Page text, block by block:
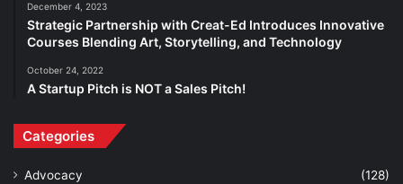
December 4, 2023
Strategic Partnership with Creat-Ed Introduces Innovative
Courses Blending Art, Storytelling, and Technology
October 24, 2022
A Startup Pitch is NOT a Sales Pitch!
Categories
Advocacy
(128)